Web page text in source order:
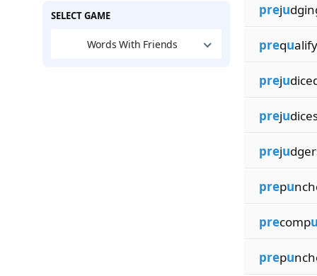
SELECT GAME
Words With Friends
preju
prequalify
preju
preju
preju
prepu
precompu
prepu